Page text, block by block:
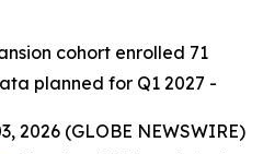
cohort enrolled 71
planned for Q1 2027 -
2026 (GLOBE NEWSWIRE)